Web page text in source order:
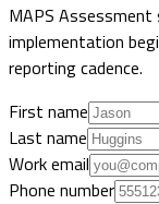
MAPS
implementation
reporting cadence.
First name
Last name
Work email
Phone number